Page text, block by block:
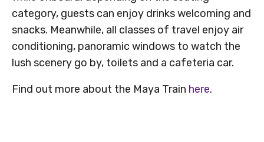
category, guests can enjoy drinks welcoming and
snacks. Meanwhile, all classes of travel enjoy air
conditioning, panoramic windows to watch the
lush scenery go by, toilets and a cafeteria car.
Find out more about the Maya Train here.